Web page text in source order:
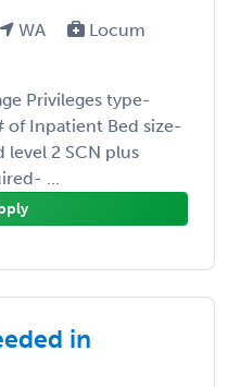
WA
Locum
Privileges type-
of Inpatient Bed size-
2 SCN plus
...
in